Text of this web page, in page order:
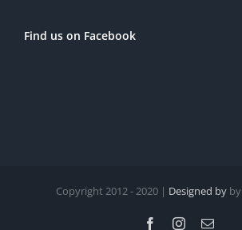
Find us on Facebook
Copyright 2012 - 2020 | Designed by by
FacebookInstagram
Email